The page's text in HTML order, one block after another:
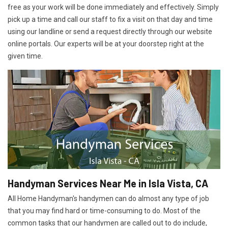
free as your work will be done immediately and effectively. Simply
pick up a time and call our staff to fix a visit on that day and time
using our landline or send a request directly through our website
online portals. Our experts will be at your doorstep right at the
given time.
Handyman Services Near Me in Isla Vista, CA
All Home Handyman's handymen can do almost any type of job
that you may find hard or time-consuming to do. Most of the
common tasks that our handymen are called out to do include,